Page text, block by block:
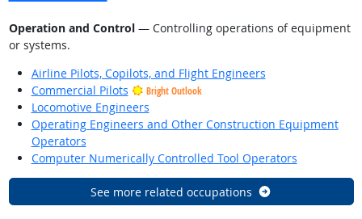
Operation and Control— Controlling operations of equipment
or systems.
Airline Pilots, Copilots, and Flight Engineers
Commercial Pilots
Bright Outlook
Locomotive Engineers
Operating Engineers and Other Construction Equipment
Operators
Computer Numerically Controlled Tool Operators
See more related occupations